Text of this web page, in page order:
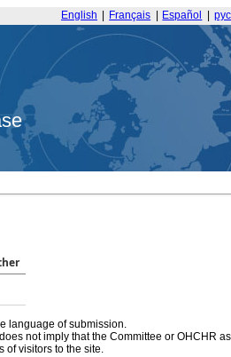
English Français Español
language of submission.
not imply that the Committee or OHCHR
of visitors to the site.